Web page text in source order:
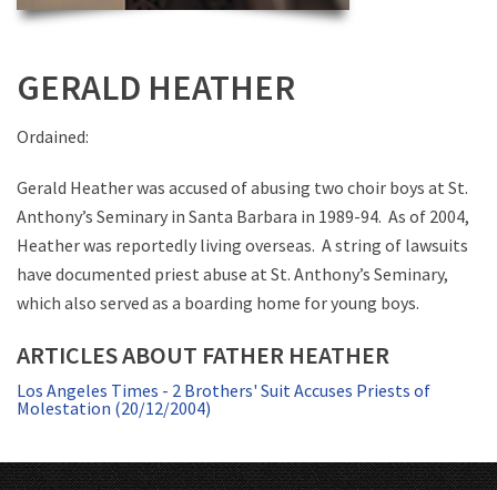
GERALD HEATHER
Ordained:
Gerald Heather was accused of abusing two choir boys at St.
Anthony’s Seminary in Santa Barbara in 1989-94. As of 2004,
Heather was reportedly living overseas. A string of lawsuits
have documented priest abuse at St. Anthony’s Seminary,
which also served as a boarding home for young boys.
ARTICLES ABOUT FATHER HEATHER
Los Angeles Times - 2 Brothers' Suit Accuses Priests of
Molestation (20/12/2004)